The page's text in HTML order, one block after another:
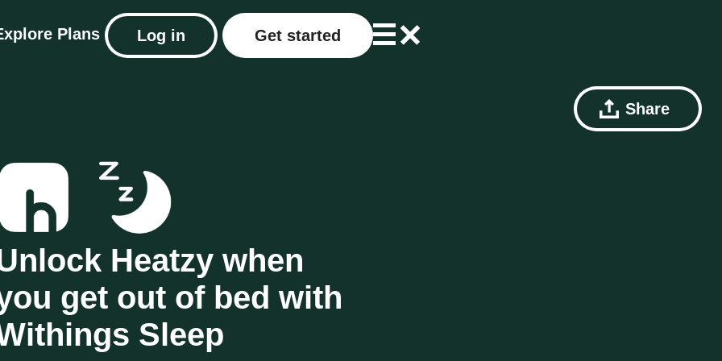
Plans Log in Get started
Share
Heatzy when
get out of bed with
Sleep